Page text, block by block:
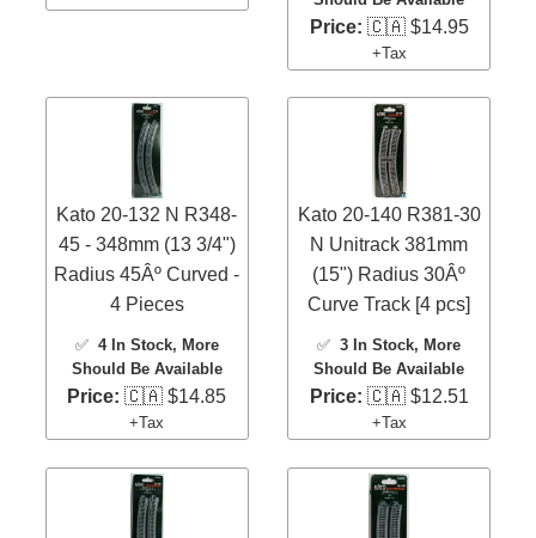
Price: 🇨🇦 $14.95
+Tax
Kato 20-132 N R348-
45 - 348mm (13 3/4")
Radius 45Âº Curved -
4 Pieces
✅ 4 In Stock, More
Should Be Available
Price: 🇨🇦 $14.85
+Tax
Kato 20-140 R381-30
N Unitrack 381mm
(15") Radius 30Âº
Curve Track [4 pcs]
✅3 In Stock, More
Should Be Available
Price: 🇨🇦 $12.51
+Tax